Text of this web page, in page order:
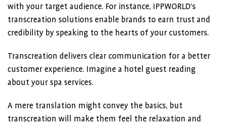
with your target audience. For instance, IPPWORLD’s
transcreation solutions enable brands to earn trust and
credibility by speaking to the hearts of your customers.
Transcreation delivers clear communication for a better
customer experience. Imagine a hotel guest reading
about your spa services.
A mere translation might convey the basics, but
transcreation will make them feel the relaxation and